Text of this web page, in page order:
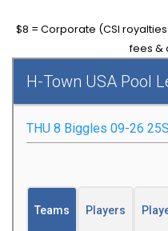
$8 = Corporate (CSI
fees &